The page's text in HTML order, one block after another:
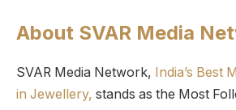
About SVAR Media
SVAR Media Network, India’s Best
in Jewellery, stands as the Most